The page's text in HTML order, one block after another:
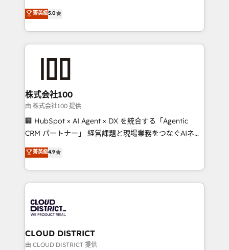
meeting!
expertise across Latin America and Southern
Europe, with teams across 7 countries. Born in Chile,
we combine local insight with international reach to
help businesses grow through technology, creativity,
end solutions that integrate CRM, AI automation,
inbound and loop marketing, content, and digital
creativity. Our multicultural team works in Spanish,
Portuguese, and English to design scalable strategies
that drive measurable growth. 🌎 Highlights: • 10+
Platform Migration Excellence. • Top 3 Partner of the
Year LATAM 2022, 2023, 2024, 2025. • Partner of the
business with HubSpot? Let Cebra’s experts help
you grow faster, smarter, and with impact.
菁英級5.0
株式会社100
由 株式会社100 提供
🏢 HubSpot × AI Agent × DX を統合する「Agentic
CRM パートナー」 経営課題と現場業務をつなぐAIネイ
ティブ・エージェンシーとして、HubSpot Eliteの実装
力で顧客フロント業務を再設計します。 💡 100inc は何
をする会社か？ HubSpotを共通基盤に、AIエージェン
トを組み込んだ顧客フロント業務（マーケティング・営
ィブ・エージェンシーです。事業部・グループ会社・部
門が分立する組織で、データと業務プロセスのサイロ化
を、CRMを軸とした全社共通基盤に再構築します。意
思決定者・PMO・現場担当者に並走します。 1️⃣
菁英級4.9
CLOUD DISTRICT
由 CLOUD DISTRICT 提供